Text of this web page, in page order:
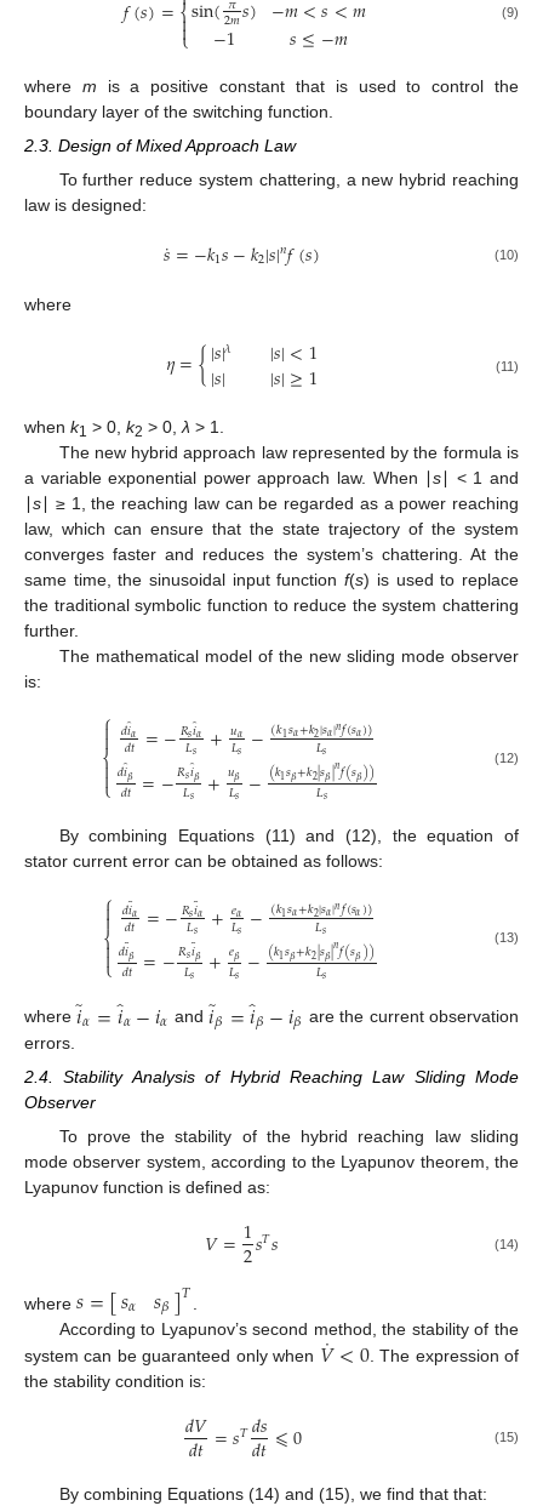
⎩
⎨
 2𝑚
−1 𝑠≤−𝑚 (9)
where m is a positive constant that is used to control the
boundary layer of the switching function.
2.3. Design of Mixed Approach Law
To further reduce system chattering, a new hybrid reaching
law is designed:
𝑠
˙=−𝑘1𝑠−𝑘2|𝑠|𝑛𝑓(𝑠) (10)
where
𝜂={|𝑠|𝜆
|𝑠| |𝑠|<1
|𝑠|≥1 (11)
when k1 > 0, k2 > 0, λ > 1.
The new hybrid approach law represented by the formula is
a variable exponential power approach law. When ∣s∣ < 1 and
∣s∣ ≥ 1, the reaching law can be regarded as a power reaching
law, which can ensure that the state trajectory of the system
converges faster and reduces the system’s chattering. At the
same time, the sinusoidal input functionf(s) is used to replace
the traditional symbolic function to reduce the system chattering
further.
The mathematical model of the new sliding mode observer
is:
⎧
⎩
⎨


𝑑𝑖̂
𝛼
𝑑𝑡 =−𝑅𝑠𝑖̂
𝛼
𝐿𝑠 +𝑢𝛼
𝐿𝑠 −(𝑘1𝑠𝛼+𝑘2|𝑠𝛼|𝑛𝑓(𝑠𝛼))
𝐿𝑠
𝑑𝑖̂
𝛽
𝑑𝑡 =−𝑅𝑠𝑖̂
𝛽
𝐿𝑠 +𝑢𝛽
𝐿𝑠 −(𝑘1𝑠𝛽+𝑘2|𝑠𝛽|𝑛𝑓(𝑠𝛽))
𝐿𝑠
(12)
By combining Equations (11) and (12), the equation of
stator current error can be obtained as follows:
⎧
⎩
⎨


𝑑𝑖̃
𝛼
𝑑𝑡 =−𝑅𝑠𝑖̃
𝛼
𝐿𝑠 +𝑒𝛼
𝐿𝑠 −(𝑘1𝑠𝛼+𝑘2|𝑠𝛼|𝑛𝑓(𝑠𝛼))
𝐿𝑠
𝑑𝑖̃
𝛽
𝑑𝑡 =−𝑅𝑠𝑖̃
𝛽
𝐿𝑠 +𝑒𝛽
𝐿𝑠 −(𝑘1𝑠𝛽+𝑘2|𝑠𝛽|𝑛𝑓(𝑠𝛽))
𝐿𝑠
(13)
where𝑖̃
𝛼=𝑖̂
𝛼−𝑖𝛼 and𝑖̃
𝛽=𝑖̂
𝛽−𝑖𝛽 are the current observation
errors.
2.4. Stability Analysis of Hybrid Reaching Law Sliding Mode
Observer
To prove the stability of the hybrid reaching law sliding
mode observer system, according to the Lyapunov theorem, the
Lyapunov function is defined as:
𝑉=1
2𝑠𝑇𝑠 (14)
where 𝑠=[𝑠𝛼 𝑠𝛽]𝑇
According to Lyapunov’s second method, the stability of the
system can be guaranteed only when 𝑉
˙<0. The expression of
the stability condition is:
𝑑𝑉
𝑑𝑡=𝑠𝑇𝑑𝑠
𝑑𝑡⩽0 (15)
By combining Equations (14) and (15), we find that that: